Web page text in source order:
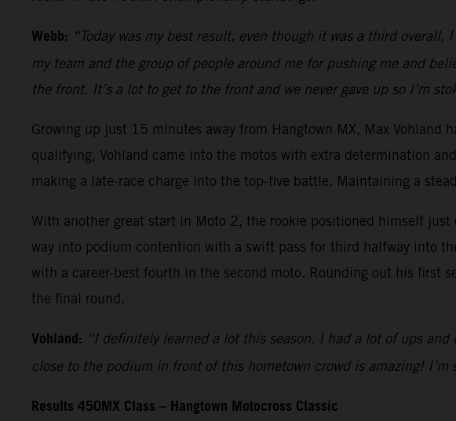
Webb: “Today was my best result, even though it was a third
my team and the group of people around me for pushing me and
the front. It’s a lot to get to the front and we never gave up so I’m
Growing up just 15 minutes away from Hangtown MX, Max
qualifying, Vohland came into the motos with extra determination
making a late-race charge into the top-five battle. Maintaining a
With another great start in Moto 2, the rookie positioned himself
way into podium contention with a swift pass for third halfway into
with a career-best fourth in the second moto. Rounding out his first
the final round.
Vohland: “I definitely learned a lot this season. I had a lot of ups
close to the podium in front of this hometown crowd is amazing!
Results 450MX Class – Hangtown Motocross Classic